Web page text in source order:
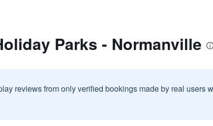
Parks - Normanville
reviews from only verified bookings made by real users